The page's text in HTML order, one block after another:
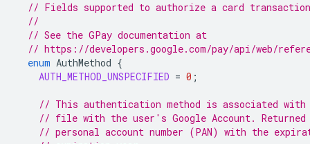
// Fields supported to authorize a card
//
// See the GPay documentation at
// https://developers.google.com/pay/api/web/
enum AuthMethod {
AUTH_METHOD_UNSPECIFIED = 0 ;
// This authentication method is associated with
// file with the user's Google Account. Returned
// personal account number (PAN) with the